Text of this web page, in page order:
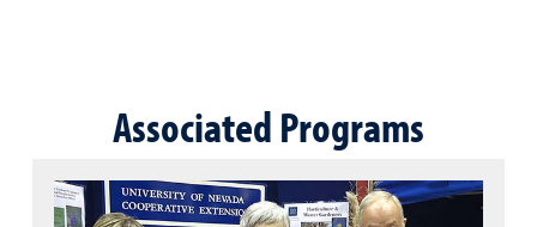
Associated Programs